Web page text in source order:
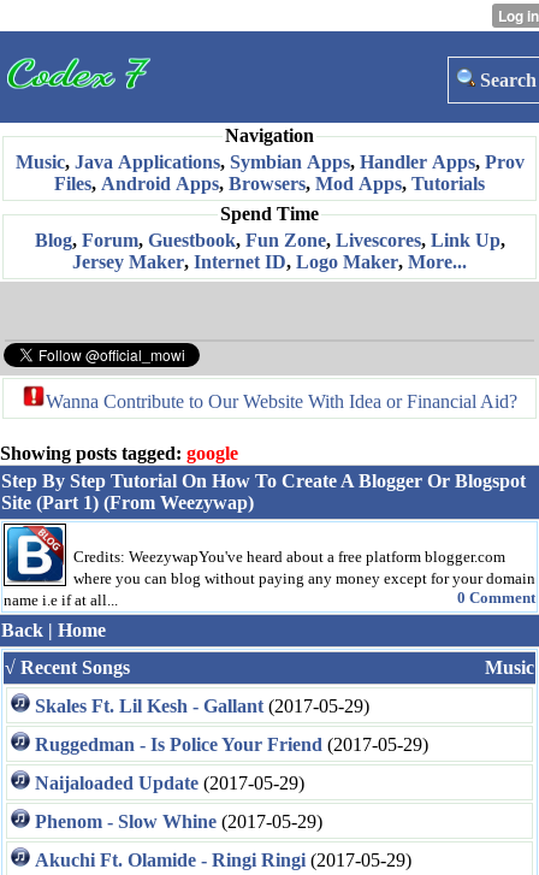
Search
Navigation
Music, Java Applications, Symbian Apps, Handler Apps, Prov
Files, Android Apps, Browsers, Mod Apps, Tutorials
Spend Time
Blog, Forum, Guestbook, Fun Zone, Livescores, Link Up,
Jersey Maker, Internet ID, Logo Maker, More...
Wanna Contribute to Our Website With Idea or Financial Aid?
Showing posts tagged: google
Step By Step Tutorial On How To Create A Blogger Or Blogspot
Site (Part 1) (From Weezywap)
Credits: WeezywapYou've heard about a free platform blogger.com
where you can blog without paying any money except for your domain
name i.e if at all...
0 Comment
Back | Home
√ Recent Songs
Music
Skales Ft. Lil Kesh - Gallant (2017-05-29)
Ruggedman - Is Police Your Friend (2017-05-29)
Naijaloaded Update (2017-05-29)
Phenom - Slow Whine (2017-05-29)
Akuchi Ft. Olamide - Ringi Ringi (2017-05-29)